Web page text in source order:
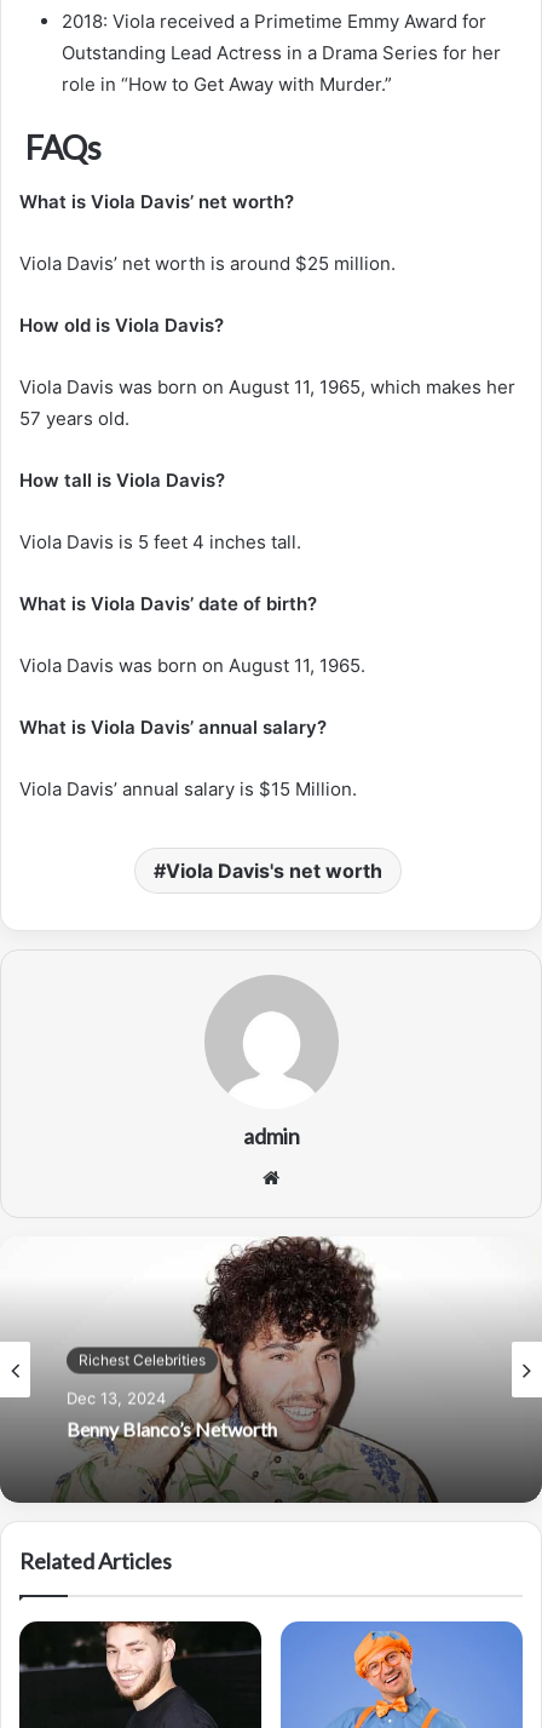
2018: Viola received a Primetime Emmy Award for
Outstanding Lead Actress in a Drama Series for her
role in “How to Get Away with Murder.”
FAQs
What is Viola Davis’ net worth?
Viola Davis’ net worth is around $25 million.
How old is Viola Davis?
Viola Davis was born on August 11, 1965, which makes her
57 years old.
How tall is Viola Davis?
Viola Davis is 5 feet 4 inches tall.
What is Viola Davis’ date of birth?
Viola Davis was born on August 11, 1965.
What is Viola Davis’ annual salary?
Viola Davis’ annual salary is $15 Million.
Viola Davis's net worth
admin
Website
Richest Celebrities
Dec 13, 2024
Benny Blanco’s Networth
Richest Celebrities
Nov 30, 2024
Related Articles